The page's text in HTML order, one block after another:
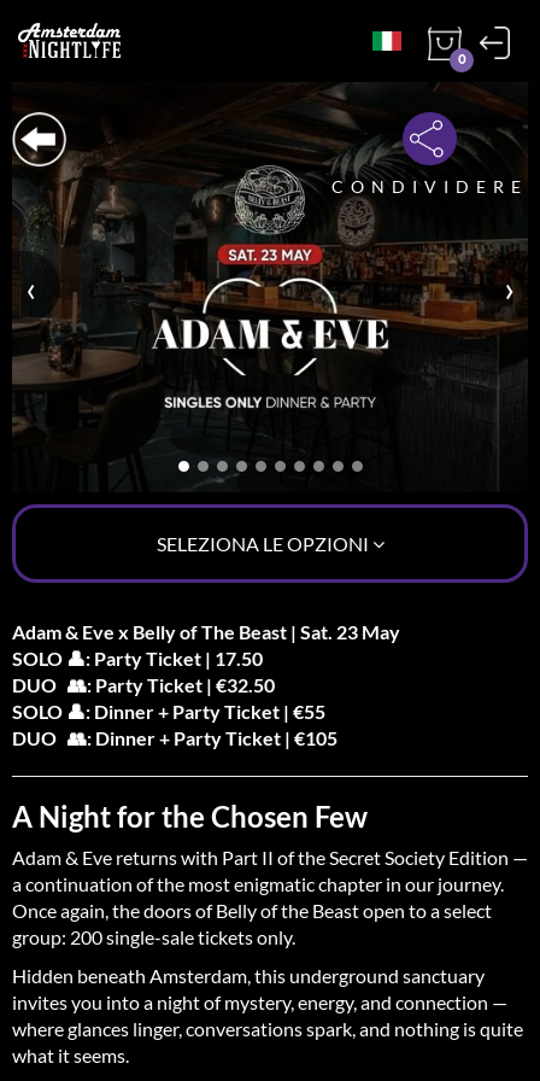
0
CONDIVIDERE
Adam & Eve x Belly of The Beast | Sat. 23 May
SOLO 👤: Party Ticket | 17.50
DUO 👥: Party Ticket | €32.50
SOLO 👤: Dinner + Party Ticket | €55
DUO 👥: Dinner + Party Ticket | €105
A Night for the Chosen Few
Adam & Eve returns with Part II of the Secret Society Edition —
a continuation of the most enigmatic chapter in our journey.
Once again, the doors of Belly of the Beast open to a select
group: 200 single-sale tickets only.
Hidden beneath Amsterdam, this underground sanctuary
invites you into a night of mystery, energy, and connection —
where glances linger, conversations spark, and nothing is quite
what it seems.
‹ ›
SELEZIONA LE OPZIONI